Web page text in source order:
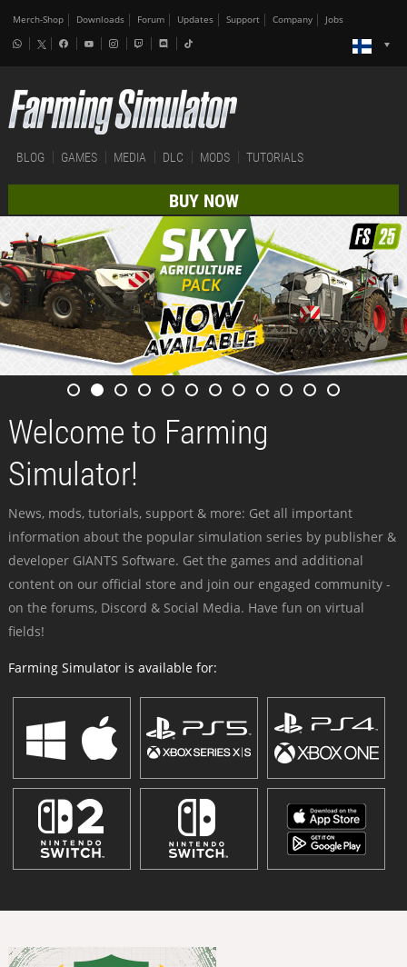
Merch-Shop Downloads Forum Updates Support Company Jobs
BLOG GAMES MEDIA DLC MODS TUTORIALS
BUY NOW
Welcome to Farming
Simulator!
News, mods, tutorials, support & more: Get all important
information about the popular simulation series by publisher &
developer GIANTS Software. Get the games and additional
content on our official store and join our engaged community -
on the forums, Discord & Social Media. Have fun on virtual
fields!
Farming Simulator is available for: